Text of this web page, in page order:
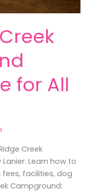
for All
Creek
Learn how to
facilities, dog
Campground: